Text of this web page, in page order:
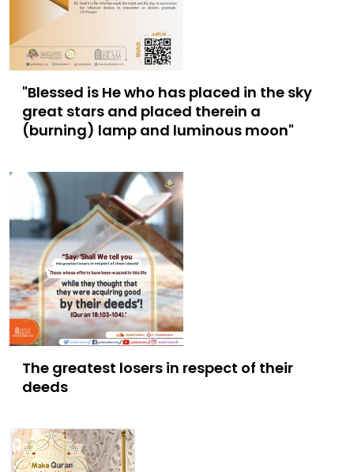
"Blessed is He who has placed in the sky
great stars and placed therein a
(burning) lamp and luminous moon"
The greatest losers in respect of their
deeds